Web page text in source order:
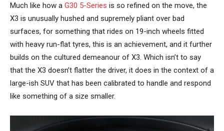
Much like how a G30 5-Series is so refined on the move, the
X3 is unusually hushed and supremely pliant over bad
surfaces, for something that rides on 19-inch wheels fitted
with heavy run-flat tyres, this is an achievement, and it further
builds on the cultured demeanour of X3. Which isn’t to say
that the X3 doesn’t flatter the driver, it does in the context of a
large-ish SUV that has been calibrated to handle and respond
like something of a size smaller.